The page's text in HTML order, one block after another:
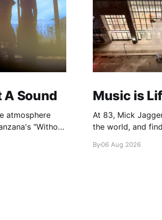
A Sound
atmosphere
"Without
Music is
At 83, Mick
the world, and
By06 Aug 2026